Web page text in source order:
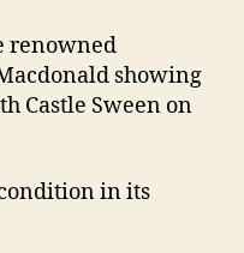
renowned
showing
Castle Sween on
in its